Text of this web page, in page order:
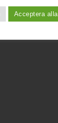
Acceptera alla